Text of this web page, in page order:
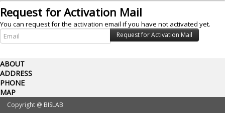
Request for Activation Mail
You can request for the activation email if you have not activated yet.
ABOUT
ADDRESS
PHONE
MAP
Copyright @ BISLAB